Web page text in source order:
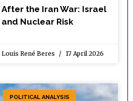
After the Iran War: Israel
and Nuclear Risk
Louis René Beres 17 April 2026
POLITICAL ANALYSIS